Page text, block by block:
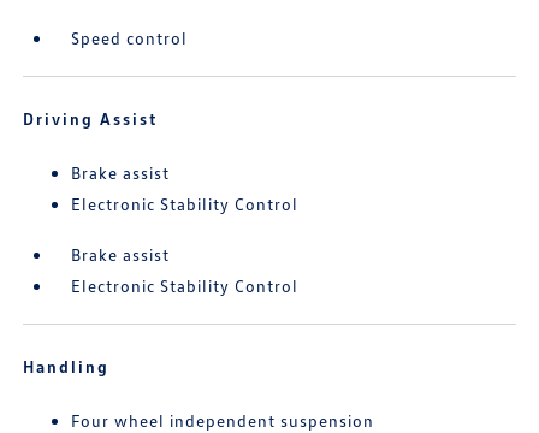
Speed control
Driving Assist
Brake assist
Electronic Stability Control
Brake assist
Electronic Stability Control
Handling
Four wheel independent suspension